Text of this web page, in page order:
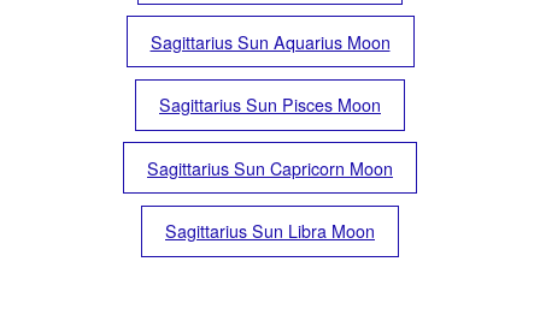
Sagittarius Sun Aquarius Moon
Sagittarius Sun Pisces Moon
Sagittarius Sun Capricorn Moon
Sagittarius Sun Libra Moon